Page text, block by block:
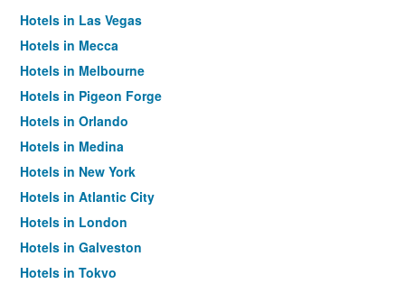
Hotels in Las Vegas
Hotels in Mecca
Hotels in Melbourne
Hotels in Pigeon Forge
Hotels in Orlando
Hotels in Medina
Hotels in New York
Hotels in Atlantic City
Hotels in London
Hotels in Galveston
Hotels in Tokyo